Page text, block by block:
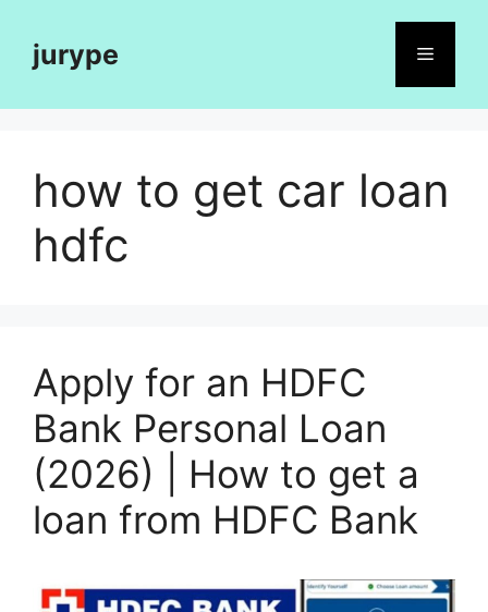
contentjurype Menu
how to get car loan
hdfc
Apply for an HDFC
Bank Personal Loan
(2026) | How to get a
loan from HDFC Bank